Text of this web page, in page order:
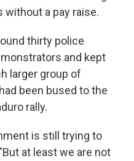
a pay raise.
thirty police
and kept
larger group of
been bused to the
rally.
is still trying to
at least we are not